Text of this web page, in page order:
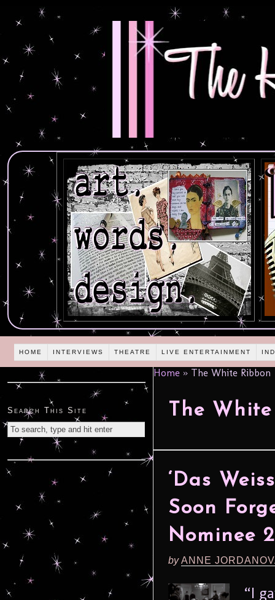
HOME INTERVIEWS THEATRE LIVE ENTERTAINMENT
Home » The White Ribbon
The
‘Das
Soon
Nominee
byANNE
“I
Search This Site